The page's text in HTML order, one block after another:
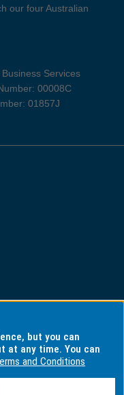
our four Australian
Services
00008C
01857J
but you can
at any time. You can
and Conditions